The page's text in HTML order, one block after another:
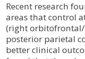
Recent research
areas that control
(right
posterior parietal
better clinical